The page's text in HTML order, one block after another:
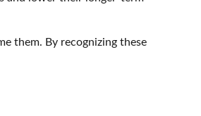
them. By recognizing these